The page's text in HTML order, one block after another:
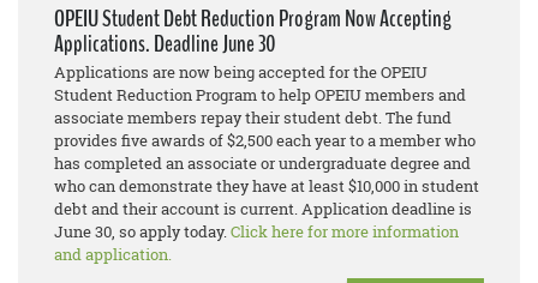
OPEIU Student Debt Reduction Program Now Accepting
Applications. Deadline June 30
Applications are now being accepted for the OPEIU
Student Reduction Program to help OPEIU members and
associate members repay their student debt. The fund
provides five awards of $2,500 each year to a member who
has completed an associate or undergraduate degree and
who can demonstrate they have at least $10,000 in student
debt and their account is current. Application deadline is
June 30, so apply today. Click here for more information
and application.